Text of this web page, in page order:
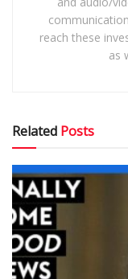
reach these
as
Related Posts